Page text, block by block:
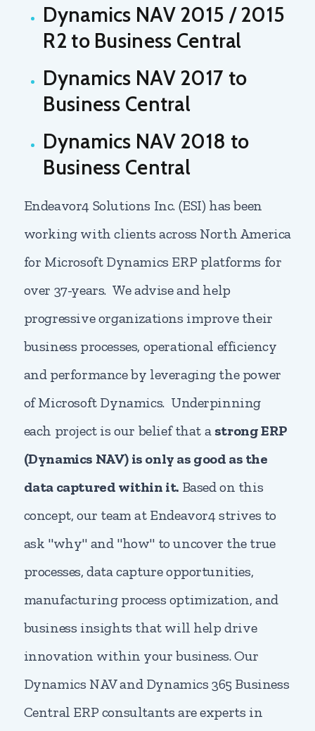
Dynamics NAV 2015 / 2015
R2 to Business Central
Dynamics NAV 2017 to
Business Central
Dynamics NAV 2018 to
Business Central
Endeavor4 Solutions Inc. (ESI) has been
working with clients across North America
for Microsoft Dynamics ERP platforms for
over 37-years. We advise and help
progressive organizations improve their
business processes, operational efficiency
and performance by leveraging the power
of Microsoft Dynamics. Underpinning
each project is our belief that a strong ERP
(Dynamics NAV) is only as good as the
data captured within it.Based on this
concept, our team at Endeavor4 strives to
ask "why" and "how" to uncover the true
processes, data capture opportunities,
manufacturing process optimization, and
business insights that will help drive
innovation within your business. Our
Dynamics NAV and Dynamics 365 Business
Central ERP consultants are experts in